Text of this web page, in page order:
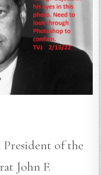
of the
John F.